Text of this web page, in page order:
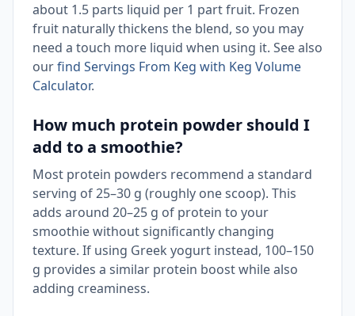
about 1.5 parts liquid per 1 part fruit. Frozen
fruit naturally thickens the blend, so you may
need a touch more liquid when using it. See also
ourfind Servings From Keg with Keg Volume
Calculator.
How much protein powder should I
add to a smoothie?
Most protein powders recommend a standard
serving of 25–30 g (roughly one scoop). This
adds around 20–25 g of protein to your
smoothie without significantly changing
texture. If using Greek yogurt instead, 100–150
g provides a similar protein boost while also
adding creaminess.